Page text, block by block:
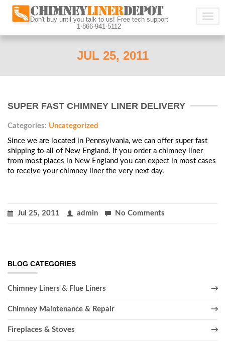
Don't buy until you talk to us! Free tech support
1-866-941-5112
JUL 25, 2011
SUPER FAST CHIMNEY LINER DELIVERY
Categories: Uncategorized
Since we are located in Pennsylvania, we can offer super fast
shipping to all of New England. If you order a chimney liner
from most places in New England you can expect in most cases
to receive your chimney liner the very next day.
Jul 25, 2011 admin No Comments
BLOG CATEGORIES
Chimney Liners & Flue Liners
Chimney Maintenance & Repair
Fireplaces & Stoves